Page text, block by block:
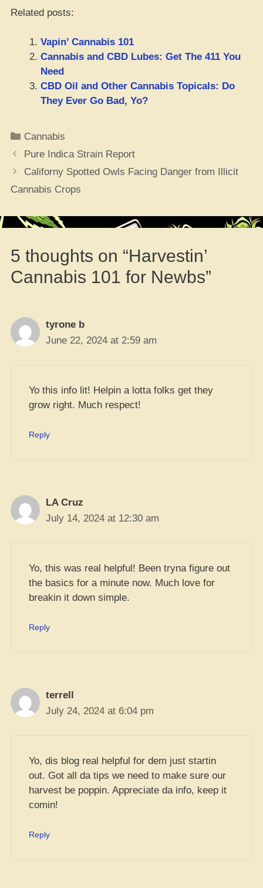
Related posts:
Vapin’ Cannabis 101
Cannabis and CBD Lubes: Get The 411 You
Need
CBD Oil and Other Cannabis Topicals: Do
They Ever Go Bad, Yo?
Categories
Cannabis
Pure Indica Strain Report
Californy Spotted Owls Facing Danger from Illicit
Cannabis Crops
5 thoughts on “Harvestin’
Cannabis 101 for Newbs”
tyrone b
June 22, 2024 at 2:59 am
Yo this info lit! Helpin a lotta folks get they
grow right. Much respect!
Reply
LA Cruz
July 14, 2024 at 12:30 am
Yo, this was real helpful! Been tryna figure out
the basics for a minute now. Much love for
breakin it down simple.
Reply
terrell
July 24, 2024 at 6:04 pm
Yo, dis blog real helpful for dem just startin
out. Got all da tips we need to make sure our
harvest be poppin. Appreciate da info, keep it
comin!
Reply